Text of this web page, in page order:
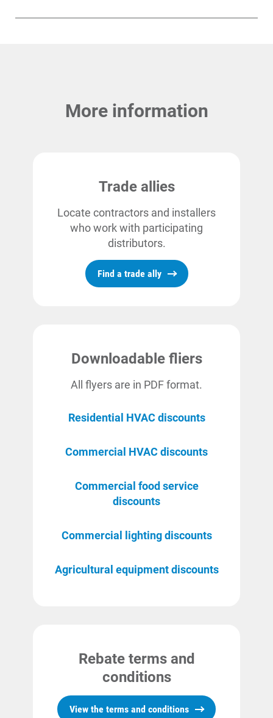
Communities and Safety
Communities and Safety
Alliant Energy Foundation
Economic Development
More information
Trade allies
Locate contractors and installers
who work with participating
distributors.
Find a trade ally
Downloadable fliers
All flyers are in PDF format.
Residential HVAC discounts
Commercial HVAC discounts
Commercial food service
discounts
Commercial lighting discounts
Agricultural equipment discounts
Rebate terms and
conditions
View the terms and conditions